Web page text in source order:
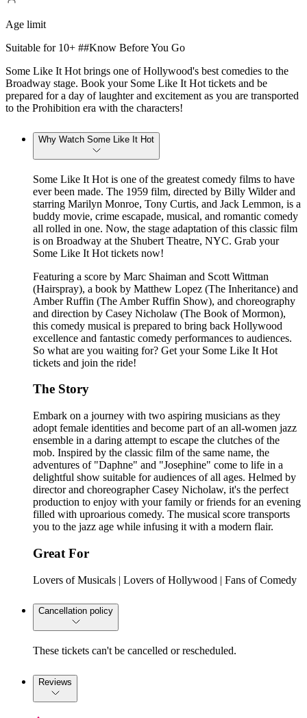
Age limit
Suitable for 10+ ##Know Before You Go
Some Like It Hot brings one of Hollywood's best comedies to the
Broadway stage. Book your Some Like It Hot tickets and be
prepared for a day of laughter and excitement as you are transported
to the Prohibition era with the characters!
Why Watch Some Like It Hot
Some Like It Hot is one of the greatest comedy films to have
ever been made. The 1959 film, directed by Billy Wilder and
starring Marilyn Monroe, Tony Curtis, and Jack Lemmon, is a
buddy movie, crime escapade, musical, and romantic comedy
all rolled in one. Now, the stage adaptation of this classic film
is on Broadway at the Shubert Theatre, NYC. Grab your
Some Like It Hot tickets now!
Featuring a score by Marc Shaiman and Scott Wittman
(Hairspray), a book by Matthew Lopez (The Inheritance) and
Amber Ruffin (The Amber Ruffin Show), and choreography
and direction by Casey Nicholaw (The Book of Mormon),
this comedy musical is prepared to bring back Hollywood
excellence and fantastic comedy performances to audiences.
So what are you waiting for? Get your Some Like It Hot
tickets and join the ride!
The Story
Embark on a journey with two aspiring musicians as they
adopt female identities and become part of an all-women jazz
ensemble in a daring attempt to escape the clutches of the
mob. Inspired by the classic film of the same name, the
adventures of "Daphne" and "Josephine" come to life in a
delightful show suitable for audiences of all ages. Helmed by
director and choreographer Casey Nicholaw, it's the perfect
production to enjoy with your family or friends for an evening
filled with uproarious comedy. The musical score transports
you to the jazz age while infusing it with a modern flair.
Great For
Lovers of Musicals | Lovers of Hollywood | Fans of Comedy
Cancellation policy
These tickets can't be cancelled or rescheduled.
Reviews